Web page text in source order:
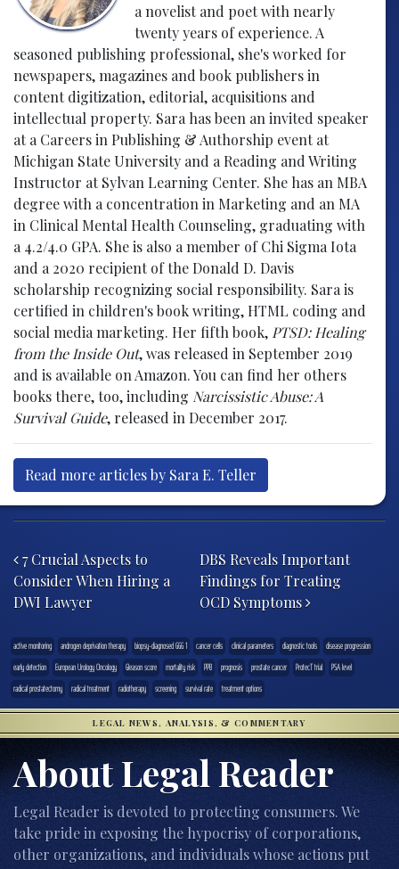
a novelist and poet with nearly
twenty years of experience. A
seasoned publishing professional, she's worked for
newspapers, magazines and book publishers in
content digitization, editorial, acquisitions and
intellectual property. Sara has been an invited speaker
at a Careers in Publishing & Authorship event at
Michigan State University and a Reading and Writing
Instructor at Sylvan Learning Center. She has an MBA
degree with a concentration in Marketing and an MA
in Clinical Mental Health Counseling, graduating with
a 4.2/4.0 GPA. She is also a member of Chi Sigma Iota
and a 2020 recipient of the Donald D. Davis
scholarship recognizing social responsibility. Sara is
certified in children's book writing, HTML coding and
social media marketing. Her fifth book, PTSD: Healing
from the Inside Out, was released in September 2019
and is available on Amazon. You can find her others
books there, too, including Narcissistic Abuse: A
Survival Guide, released in December 2017.
Read more articles by Sara E. Teller
7 Crucial Aspects to
Consider When Hiring a
DWI Lawyer
DBS Reveals Important
Findings for Treating
OCD Symptoms
active monitoring androgen deprivation therapy biopsy-diagnosed GGG 1 cancer cells clinical parameters diagnostic tools
disease progression
early detection
European Urology Oncology Gleason score mortality risk PPB prognosis prostate cancer ProtecT trial
PSA level
radical prostatectomy
radical treatment radiotherapy screening survival rate treatment options
LEGAL NEWS, ANALYSIS, & COMMENTARY
About Legal Reader
Legal Reader is devoted to protecting consumers. We
take pride in exposing the hypocrisy of corporations,
other organizations, and individuals whose actions put